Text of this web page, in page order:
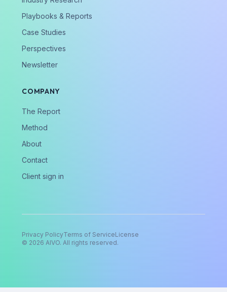
Playbooks & Reports
Case Studies
Perspectives
Newsletter
COMPANY
The Report
Method
About
Contact
Client sign in
Privacy PolicyTerms of ServiceLicense
© 2026 AIVO. All rights reserved.